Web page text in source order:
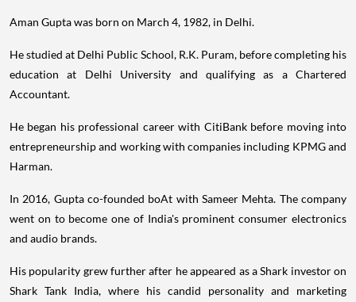
Aman Gupta was born on March 4, 1982, in Delhi.
He studied at Delhi Public School, R.K. Puram, before completing his
education at Delhi University and qualifying as a Chartered
Accountant.
He began his professional career with CitiBank before moving into
entrepreneurship and working with companies including KPMG and
Harman.
In 2016, Gupta co-founded boAt with Sameer Mehta. The company
went on to become one of India's prominent consumer electronics
and audio brands.
His popularity grew further after he appeared as a Shark investor on
Shark Tank India, where his candid personality and marketing